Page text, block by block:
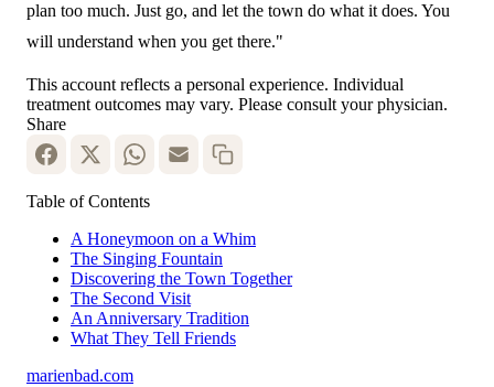
plan too much. Just go, and let the town do what it does. You
will understand when you get there."
This account reflects a personal experience. Individual
treatment outcomes may vary. Please consult your physician.
Share
Table of Contents
A Honeymoon on a Whim
The Singing Fountain
Discovering the Town Together
The Second Visit
An Anniversary Tradition
What They Tell Friends
marienbad.com